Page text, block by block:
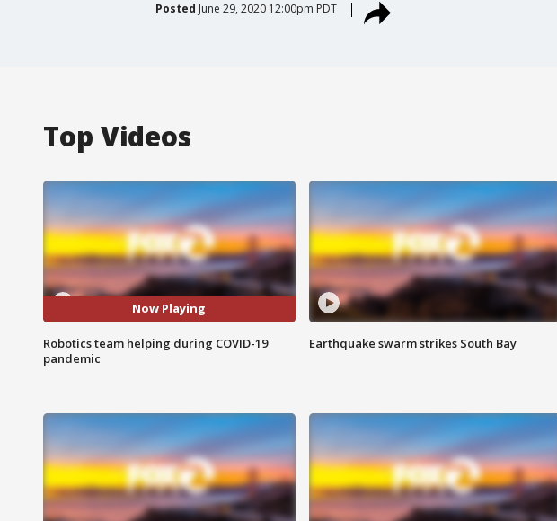
Posted June 29, 2020 12:00pm PDT
Top Videos
Now Playing
Robotics team helping during COVID-19
pandemic
Earthquake swarm strikes South Bay